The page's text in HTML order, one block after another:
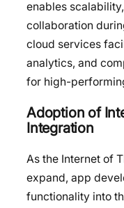
enables
collaboration
cloud services
analytics, and
for high-
Adoption of
Integration
As the Internet of
expand, app
functionality into